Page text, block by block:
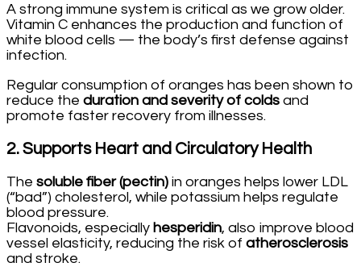
A strong immune system is critical as we grow older.
Vitamin C enhances the production and function of
white blood cells — the body’s first defense against
infection.
Regular consumption of oranges has been shown to
reduce the duration and severity of colds and
promote faster recovery from illnesses.
2.Supports Heart and Circulatory Health
The soluble fiber (pectin) in oranges helps lower LDL
(“bad”) cholesterol, while potassium helps regulate
blood pressure.
Flavonoids, especially hesperidin, also improve blood
vessel elasticity, reducing the risk of atherosclerosis
and stroke.